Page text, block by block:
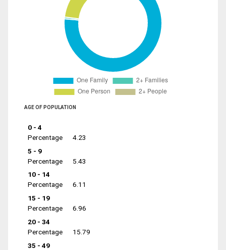
AGE OF POPULATION
0 - 4
Percentage
4.23
5 - 9
Percentage
5.43
10 - 14
Percentage
6.11
15 - 19
Percentage
6.96
20 - 34
Percentage
15.79
35 - 49